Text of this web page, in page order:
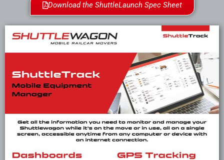
Download the ShuttleLaunch Spec Sheet